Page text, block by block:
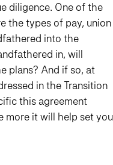
diligence. One of the
the types of pay, union
into the
in, will
plans? And if so, at
in the Transition
this agreement
more it will help set you